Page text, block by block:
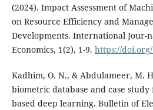
(2024). Impact Assessment of
on Resource Efficiency and
Developments. International Jour-
Economics, 1(2), 1-9. https://
Kadhim, O. N., & Abdulameer, M.
biometric database and case
based deep learning. Bulletin of